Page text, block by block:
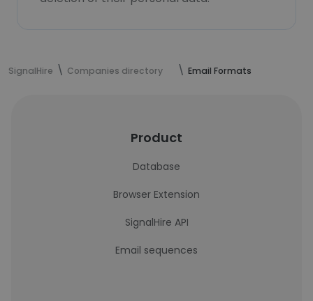
SignalHire Companies directory Email Formats
Product
Database
Browser Extension
SignalHire API
Email sequences